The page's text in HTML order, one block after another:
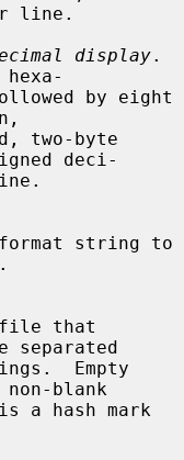
line.
display.
deci-
separated
blank